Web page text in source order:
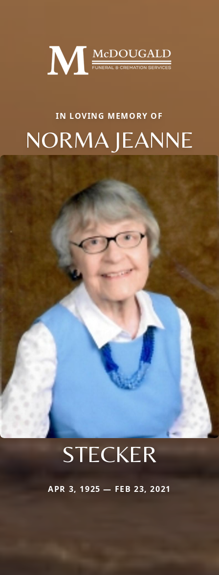
IN LOVING MEMORY OF
NORMA JEANNE
STECKER
APR 3, 1925 — FEB 23, 2021